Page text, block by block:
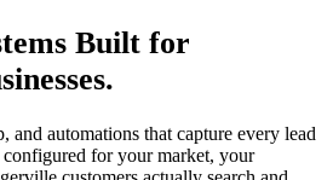
Built for
automations that capture every lead
for your market, your